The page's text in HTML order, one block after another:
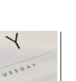
OR BUILD YOUR